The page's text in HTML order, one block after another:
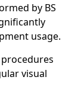
by BS
usage.
visual